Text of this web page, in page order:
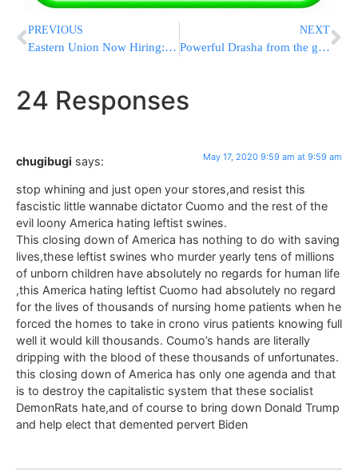
PREVIOUS
Eastern Union Now Hiring: New Multi-Family Group Led By Senior Brokers Tropp And Muller Poised To Reset Market Pricing
NEXT
Powerful Drasha from the great and holy Klausenberger Rebbe ZT”l , Slichos 5728 (1967)
24 Responses
chugibugi says: May 17, 2020 9:59 am at 9:59 am
stop whining and just open your stores,and resist this
fascistic little wannabe dictator Cuomo and the rest of the
evil loony America hating leftist swines.
This closing down of America has nothing to do with saving
lives,these leftist swines who murder yearly tens of millions
of unborn children have absolutely no regards for human life
,this America hating leftist Cuomo had absolutely no regard
for the lives of thousands of nursing home patients when he
forced the homes to take in crono virus patients knowing full
well it would kill thousands. Coumo’s hands are literally
dripping with the blood of these thousands of unfortunates.
this closing down of America has only one agenda and that
is to destroy the capitalistic system that these socialist
DemonRats hate,and of course to bring down Donald Trump
and help elect that demented pervert Biden